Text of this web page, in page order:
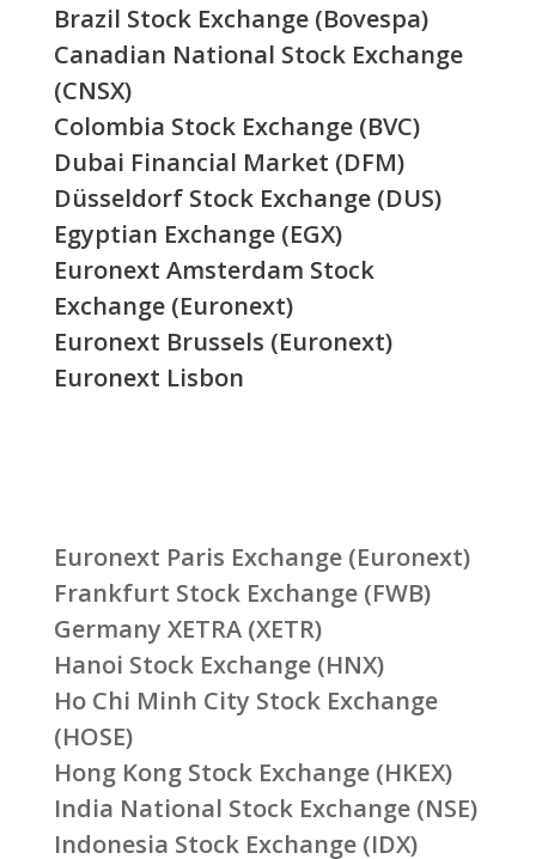
Brazil Stock Exchange (Bovespa)
Canadian National Stock Exchange
(CNSX)
Colombia Stock Exchange (BVC)
Dubai Financial Market (DFM)
Düsseldorf Stock Exchange (DUS)
Egyptian Exchange (EGX)
Euronext Amsterdam Stock
Exchange (Euronext)
Euronext Brussels (Euronext)
Euronext Lisbon
Euronext Paris Exchange (Euronext)
Frankfurt Stock Exchange (FWB)
Germany XETRA (XETR)
Hanoi Stock Exchange (HNX)
Ho Chi Minh City Stock Exchange
(HOSE)
Hong Kong Stock Exchange (HKEX)
India National Stock Exchange (NSE)
Indonesia Stock Exchange (IDX)